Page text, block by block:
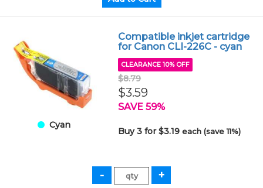
Cyan
Compatible inkjet cartridge
for Canon CLI-226C - cyan
CLEARANCE 10% OFF
$8.79
$3.59
SAVE 59%
Buy 3 for $3.19each (save 11%)